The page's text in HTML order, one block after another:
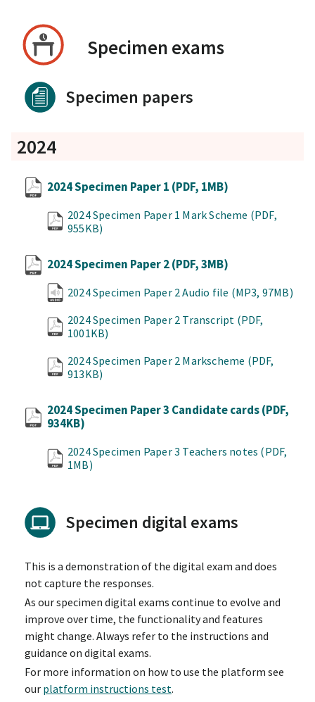
Specimen exams
Specimen papers
2024
2024 Specimen Paper 1 (PDF, 1MB)
2024 Specimen Paper 1 Mark Scheme (PDF,
955KB)
2024 Specimen Paper 2(PDF, 3MB)
2024 Specimen Paper 2 Audio file (MP3, 97MB)
2024 Specimen Paper 2 Transcript (PDF,
1001KB)
2024 Specimen Paper 2 Markscheme (PDF,
913KB)
2024 Specimen Paper 3 Candidate cards(PDF,
934KB)
2024 Specimen Paper 3 Teachers notes (PDF,
1MB)
Specimen digital exams
This is a demonstration of the digital exam and does
not capture the responses.
As our specimen digital exams continue to evolve and
improve over time, the functionality and features
might change. Always refer to the instructions and
guidance on digital exams.
For more information on how to use the platform see
our platform instructions test.